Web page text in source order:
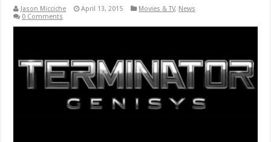
Jason Micciche April 13, 2015 Movies & TV, News
0 Comments